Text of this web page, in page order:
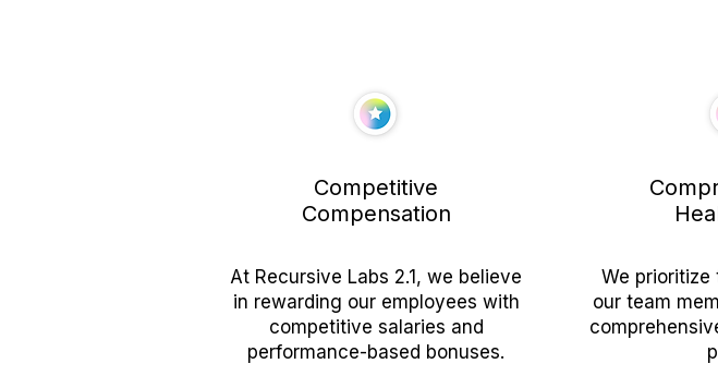
Competitive
Compensation
At Recursive Labs 2.1, we believe
in rewarding our employees with
competitive salaries and
performance-based bonuses.
We
our team